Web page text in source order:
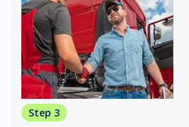
Step 3